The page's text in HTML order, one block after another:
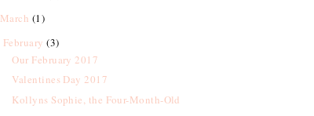
March (1)
February (3)
Our February 2017
Valentines Day 2017
Kollyns Sophie, the Four-Month-Old